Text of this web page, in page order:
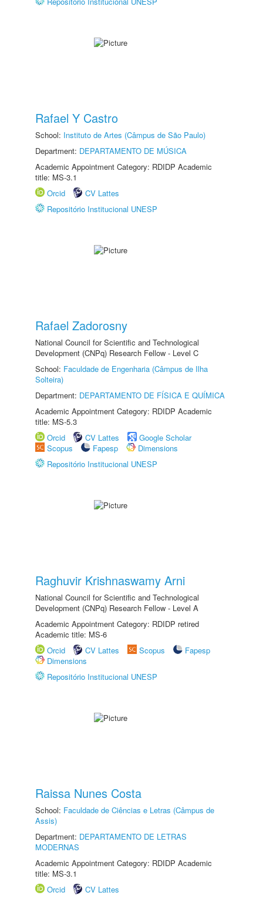
Rafael Y Castro
School: Instituto de Artes (Câmpus de São Paulo)
Department: DEPARTAMENTO DE MÚSICA
Academic Appointment Category: RDIDP Academic
title: MS-3.1
Orcid
CV Lattes
Repositório Institucional UNESP
Rafael Zadorosny
National Council for Scientific and Technological
Development (CNPq) Research Fellow - Level C
School: Faculdade de Engenharia (Câmpus de Ilha
Solteira)
Department: DEPARTAMENTO DE FÍSICA E QUÍMICA
Academic Appointment Category: RDIDP Academic
title: MS-5.3
Orcid
CV Lattes
Google Scholar
Scopus
Fapesp
Dimensions
Repositório Institucional UNESP
Raghuvir Krishnaswamy Arni
National Council for Scientific and Technological
Development (CNPq) Research Fellow - Level A
Academic Appointment Category: RDIDP retired
Academic title: MS-6
Orcid
CV Lattes Scopus
Fapesp
Dimensions
Repositório Institucional UNESP
Raissa Nunes Costa
School: Faculdade de Ciências e Letras (Câmpus de
Assis)
Department: DEPARTAMENTO DE LETRAS
MODERNAS
Academic Appointment Category: RDIDP Academic
title: MS-3.1
Orcid
CV Lattes